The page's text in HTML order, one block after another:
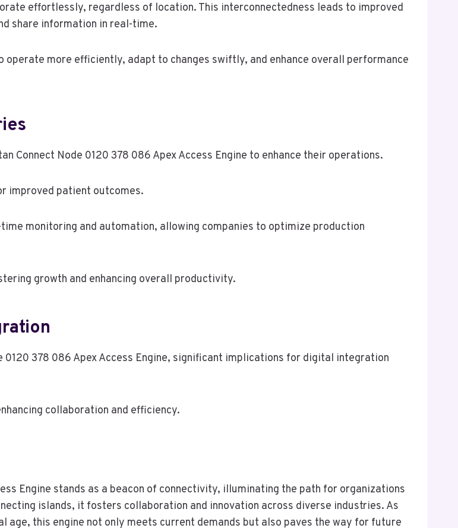
effortlessly, regardless of location. This interconnectedness leads to improved
share information in real-time.
more efficiently, adapt to changes swiftly, and enhance overall performance
Connect Node 0120 378 086 Apex Access Engine to enhance their operations.
improved patient outcomes.
monitoring and automation, allowing companies to optimize production
growth and enhancing overall productivity.
378 086 Apex Access Engine, significant implications for digital integration
collaboration and efficiency.
Engine stands as a beacon of connectivity, illuminating the path for organizations
islands, it fosters collaboration and innovation across diverse industries. As
this engine not only meets current demands but also paves the way for future